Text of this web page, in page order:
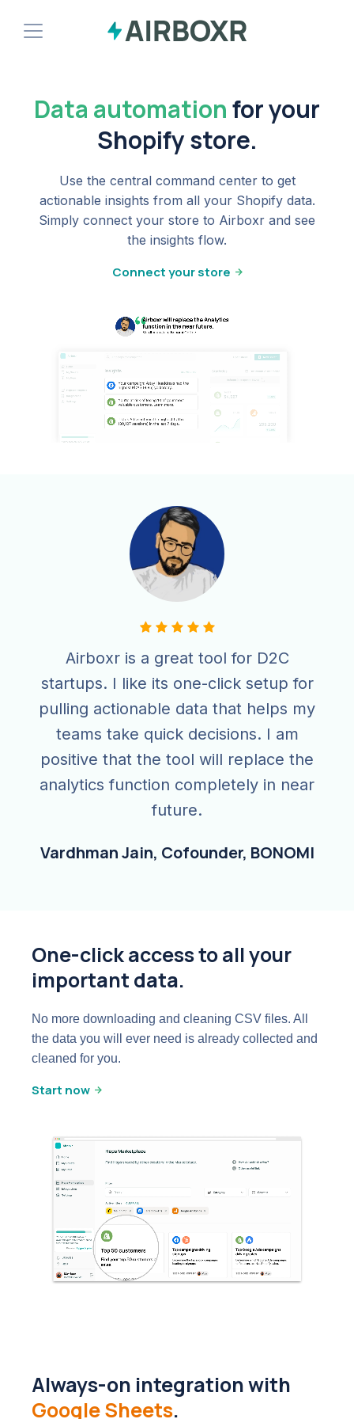
Install Shopify App
Data automationfor your
Shopify store.
Use the central command center to get
actionable insights from all your Shopify data.
Simply connect your store to Airboxr and see
the insights flow.
Connect your store
Airboxr is a great tool for D2C
startups. I like its one-click setup for
pulling actionable data that helps my
teams take quick decisions. I am
positive that the tool will replace the
analytics function completely in near
future.
Vardhman Jain, Cofounder, BONOMI
One-click access to all your
important data.
No more downloading and cleaning CSV files. All
the data you will ever need is already collected and
cleaned for you.
Start now
Always-on integration with
Google Sheets.